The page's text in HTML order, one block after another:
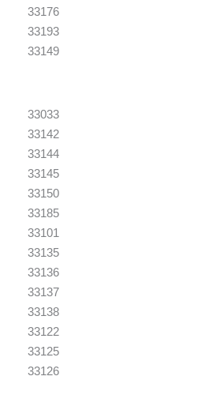
33176
33193
33149
33033
33142
33144
33145
33150
33185
33101
33135
33136
33137
33138
33122
33125
33126